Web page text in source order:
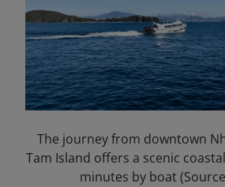
The journey from downtown
Tam Island offers a scenic
minutes by boat